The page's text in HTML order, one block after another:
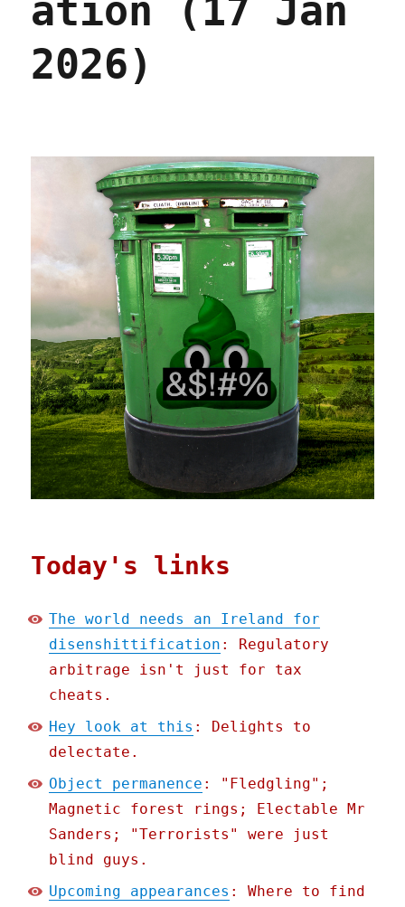
ation (17 Jan
2026)
Today's links
The world needs an Ireland for
disenshittification : Regulatory
arbitrage isn't just for tax
cheats.
Hey look at this : Delights to
delectate.
Object permanence : "Fledgling";
Magnetic forest rings; Electable Mr
Sanders; "Terrorists" were just
blind guys.
Upcoming appearances : Where to find